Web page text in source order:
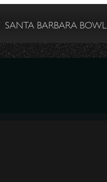
SANTA BARBARA BOWL